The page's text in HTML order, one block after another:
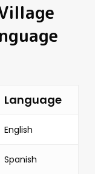
Language
English
Spanish